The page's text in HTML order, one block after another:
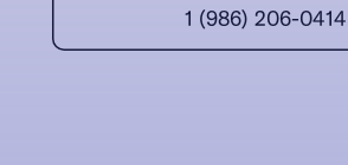
1 (986) 206-0414